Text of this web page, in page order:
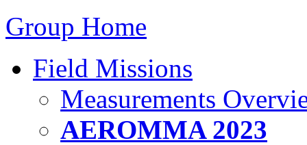
Group Home
Field Missions
Measurements
AEROMMA 2023